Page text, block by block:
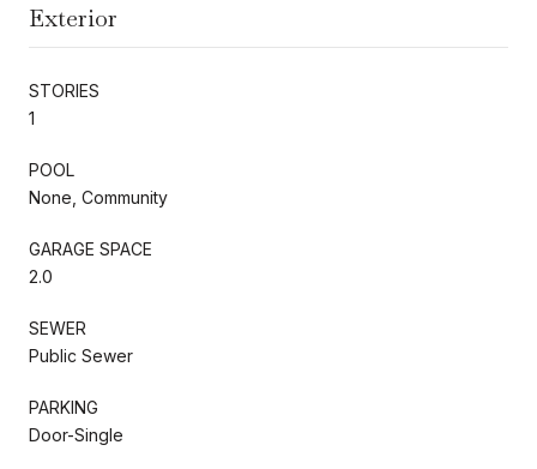
Exterior
STORIES
1
POOL
None, Community
GARAGE SPACE
2.0
SEWER
Public Sewer
PARKING
Door-Single